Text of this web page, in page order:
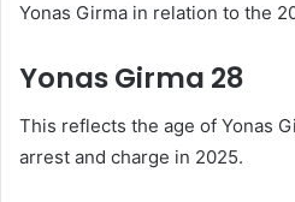
Yonas Girma in relation to the
Yonas Girma 28
This reflects the age of Yonas
arrest and charge in 2025.